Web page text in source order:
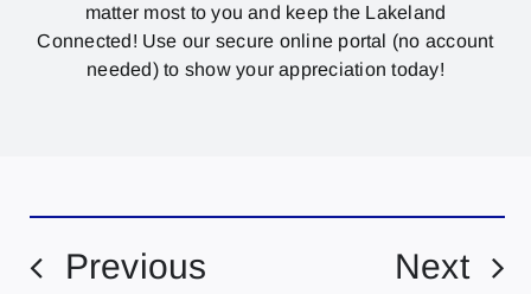
matter most to you and keep the Lakeland
Connected! Use our secure online portal (no account
needed) to show your appreciation today!
Previous Next